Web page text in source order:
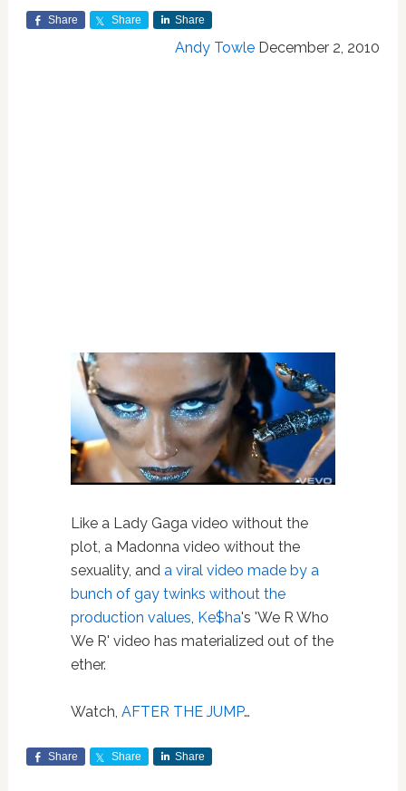
Share Share Share
Andy Towle December 2, 2010
Like a Lady Gaga video without the
plot, a Madonna video without the
sexuality, and a viral video made by a
bunch of gay twinks without the
production values, Ke$ha's 'We R Who
We R' video has materialized out of the
ether.
Watch, AFTER THE JUMP…
Share Share Share